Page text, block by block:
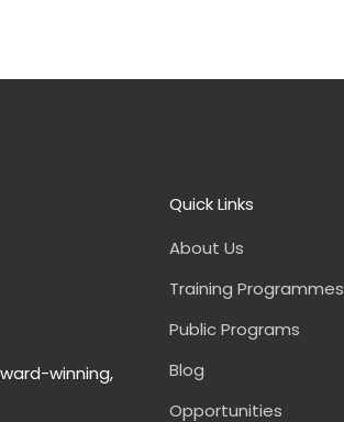
winning,
Quick Links
About Us
Training Programmes
Public Programs
Blog
Opportunities